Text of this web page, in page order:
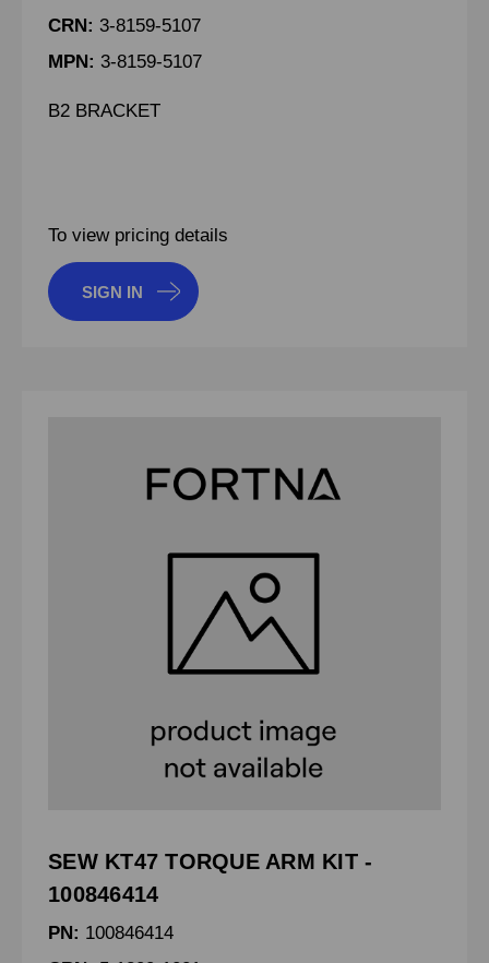
CRN: 3-8159-5107
MPN: 3-8159-5107
B2 BRACKET
To view pricing details
SIGN IN
SEW KT47 TORQUE ARM KIT -
100846414
PN: 100846414